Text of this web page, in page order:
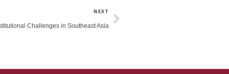
NEXT
Challenges in Southeast Asia
Next